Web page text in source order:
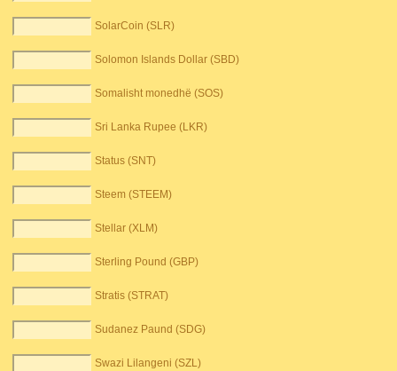
SolarCoin (SLR)
Solomon Islands Dollar (SBD)
Somalisht monedhë (SOS)
Sri Lanka Rupee (LKR)
Status (SNT)
Steem (STEEM)
Stellar (XLM)
Sterling Pound (GBP)
Stratis (STRAT)
Sudanez Paund (SDG)
Swazi Lilangeni (SZL)